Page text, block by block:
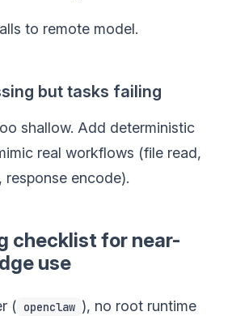
to remote model.
but tasks failing
shallow. Add deterministic
real workflows (file read,
response encode).
checklist for near-
use
( openclaw ), no root runtime